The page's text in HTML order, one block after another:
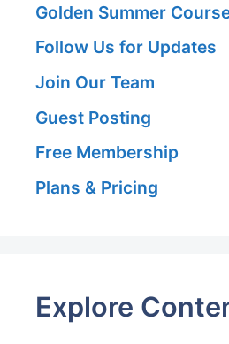
Golden Summer
Follow Us for Updates
Join Our Team
Guest Posting
Free Membership
Plans & Pricing
Explore